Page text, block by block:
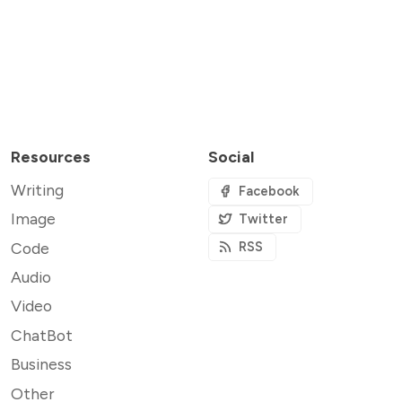
Resources
Writing
Image
Code
Audio
Video
ChatBot
Business
Other
Social
Facebook
Twitter
RSS